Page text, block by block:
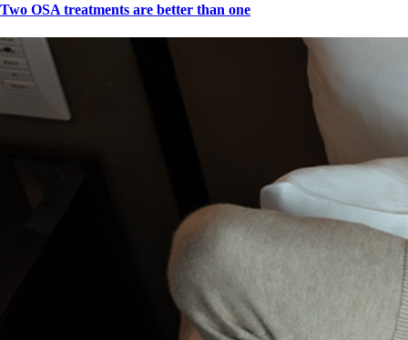
Two OSA treatments are better than one